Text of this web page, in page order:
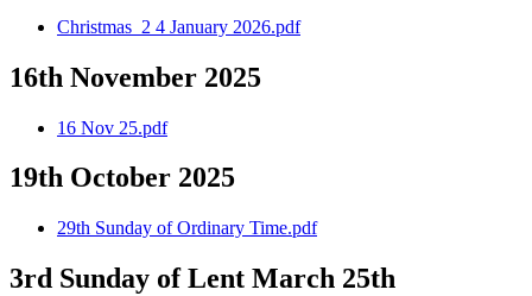
Christmas_2 4 January 2026.pdf
16th November 2025
16 Nov 25.pdf
19th October 2025
29th Sunday of Ordinary Time.pdf
3rd Sunday of Lent March 25th